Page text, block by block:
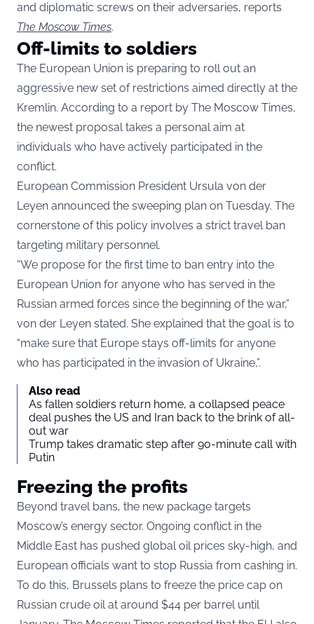
and diplomatic screws on their adversaries, reports
The Moscow Times.
Off-limits to soldiers
The European Union is preparing to roll out an
aggressive new set of restrictions aimed directly at the
Kremlin. According to a report by The Moscow Times,
the newest proposal takes a personal aim at
individuals who have actively participated in the
conflict.
European Commission President Ursula von der
Leyen announced the sweeping plan on Tuesday. The
cornerstone of this policy involves a strict travel ban
targeting military personnel.
“We propose for the first time to ban entry into the
European Union for anyone who has served in the
Russian armed forces since the beginning of the war,”
von der Leyen stated. She explained that the goal is to
“make sure that Europe stays off-limits for anyone
who has participated in the invasion of Ukraine,”.
Also read
As fallen soldiers return home, a collapsed peace
deal pushes the US and Iran back to the brink of all-
out war
Trump takes dramatic step after 90-minute call with
Putin
Freezing the profits
Beyond travel bans, the new package targets
Moscow’s energy sector. Ongoing conflict in the
Middle East has pushed global oil prices sky-high, and
European officials want to stop Russia from cashing in.
To do this, Brussels plans to freeze the price cap on
Russian crude oil at around $44 per barrel until